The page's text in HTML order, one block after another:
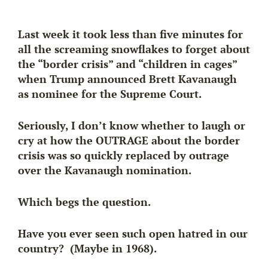
Last week it took less than five minutes for
all the screaming snowflakes to forget about
the “border crisis” and “children in cages”
when Trump announced Brett Kavanaugh
as nominee for the Supreme Court.
Seriously, I don’t know whether to laugh or
cry at how the OUTRAGE about the border
crisis was so quickly replacedby outrage
over the Kavanaugh nomination.
Which begs the question.
Have you ever seen such open hatred in our
country? (Maybe in 1968).